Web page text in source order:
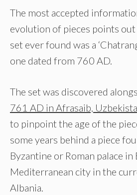
The most accepted
evolution of pieces points
set ever found was a
one dated from 760 AD.
The set was discovered
761 AD in Afrasaib,
to pinpoint the age of the
some years behind a piece
Byzantine or Roman palace
Mediterranean city in the
Albania.